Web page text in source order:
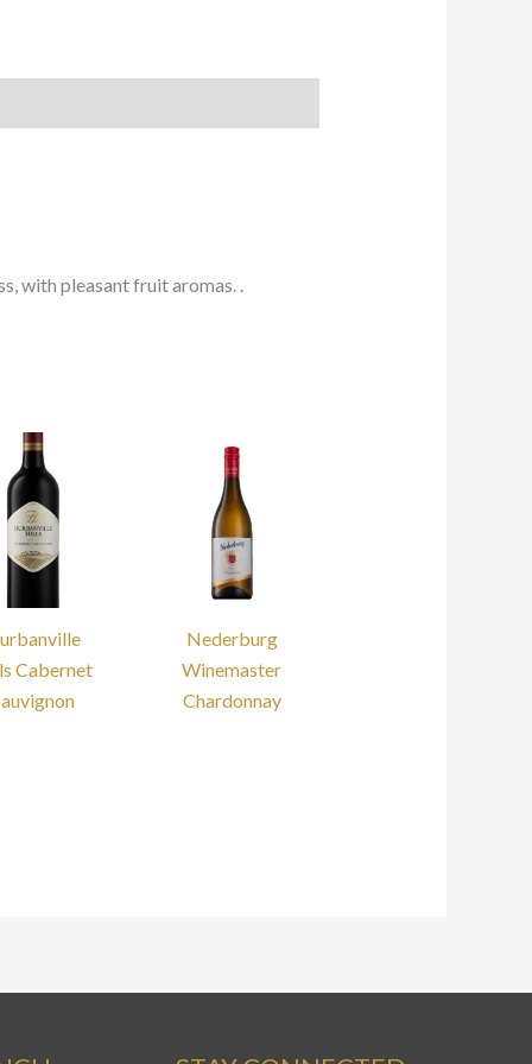
with pleasant fruit aromas. .
Cabernet
Nederburg
Winemaster
Chardonnay